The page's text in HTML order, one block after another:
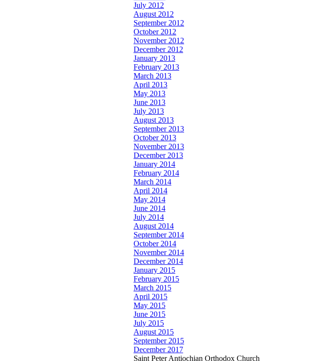
July 2012
August 2012
September 2012
October 2012
November 2012
December 2012
January 2013
February 2013
March 2013
April 2013
May 2013
June 2013
July 2013
August 2013
September 2013
October 2013
November 2013
December 2013
January 2014
February 2014
March 2014
April 2014
May 2014
June 2014
July 2014
August 2014
September 2014
October 2014
November 2014
December 2014
January 2015
February 2015
March 2015
April 2015
May 2015
June 2015
July 2015
August 2015
September 2015
December 2017
Saint Peter Antiochian Orthodox Church